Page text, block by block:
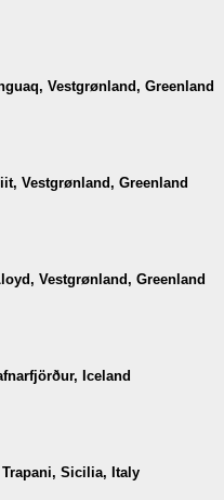
Vestgrønland, Greenland
Vestgrønland, Greenland
Vestgrønland, Greenland
Iceland
Sicilia, Italy